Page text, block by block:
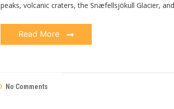
peaks, volcanic craters, the Snæfellsjökull Glacier,
Read More
No Comments